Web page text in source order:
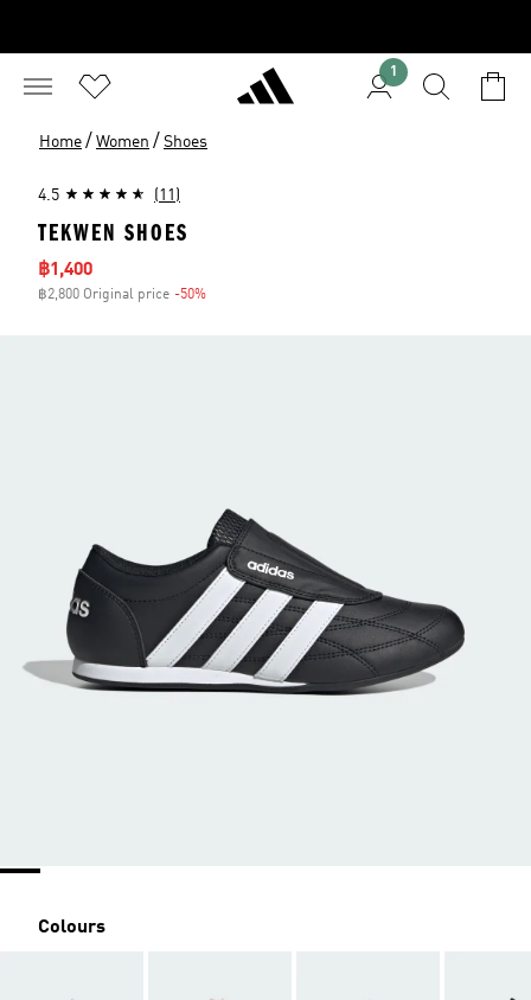
1
Home / Women / Shoes
4.5 (11)
TEKWEN SHOES
Sale price
฿1,400
฿2,800 Original price -50%
Colours